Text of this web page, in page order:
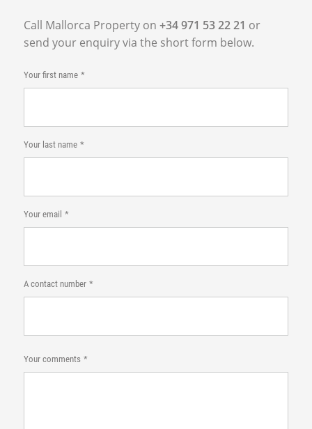
Call Mallorca Property on +34 971 53 22 21 or
send your enquiry via the short form below.
Your first name
Your last name
Your email
A contact number
Your comments